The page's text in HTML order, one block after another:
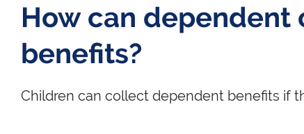
How can dependent
benefits?
Children can collect dependent benefits if